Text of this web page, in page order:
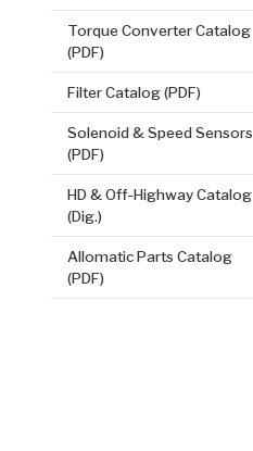
Torque Converter Catalog
(PDF)
Filter Catalog (PDF)
Solenoid & Speed Sensors
(PDF)
HD & Off-Highway Catalog
(Dig.)
Allomatic Parts Catalog
(PDF)